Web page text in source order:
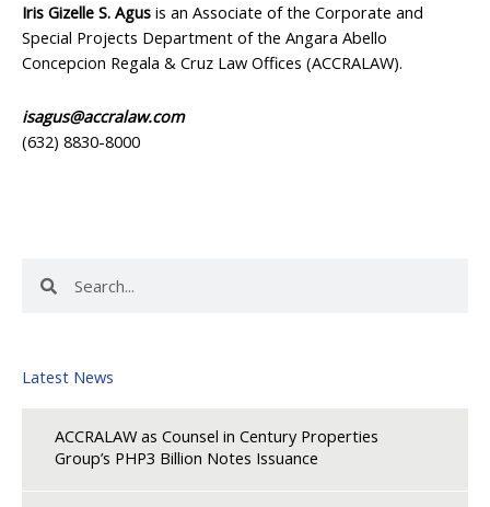
Iris Gizelle S. Agus is an Associate of the Corporate and
Special Projects Department of the Angara Abello
Concepcion Regala & Cruz Law Offices (ACCRALAW).
isagus@accralaw.com
(632) 8830-8000
Latest News
ACCRALAW as Counsel in Century Properties
Group’s PHP3 Billion Notes Issuance